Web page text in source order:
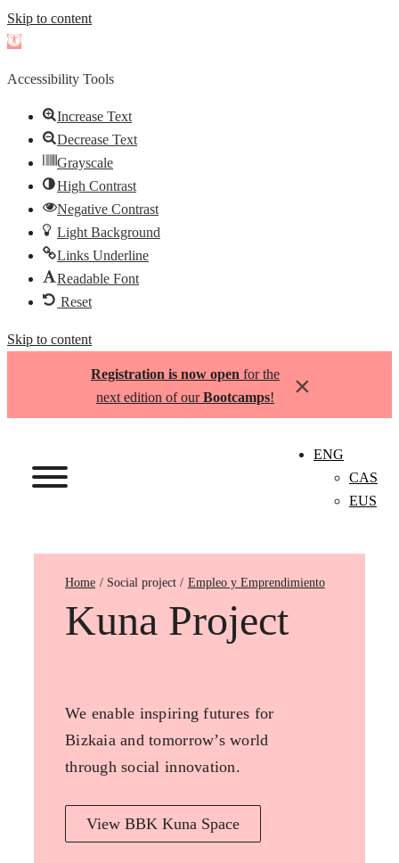
Skip to content
Open
Accessibility Tools
Increase Text
Decrease Text
Grayscale
High Contrast
Negative Contrast
Light Background
Links Underline
Readable Font
Reset
Skip to content
Registration is now open for the
next edition of ourBootcamps! ×
ENG
CAS
EUS
Home Empleo y Emprendimiento
Kuna Project
We enable inspiring futures for
Bizkaia and tomorrow’s world
through social innovation.
View BBK Kuna Space